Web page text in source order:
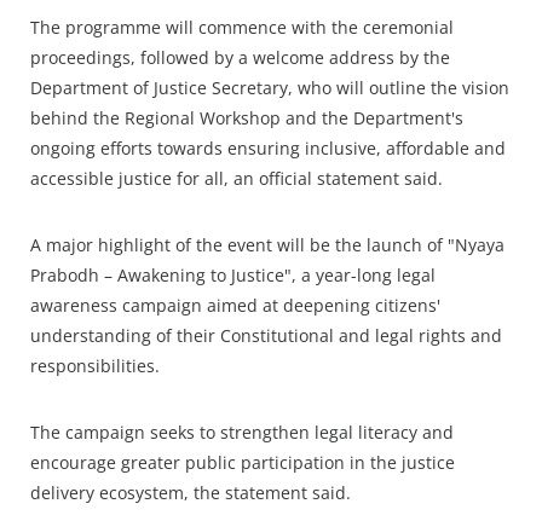
The programme will commence with the ceremonial
proceedings, followed by a welcome address by the
Department of Justice Secretary, who will outline the vision
behind the Regional Workshop and the Department's
ongoing efforts towards ensuring inclusive, affordable and
accessible justice for all, an official statement said.
A major highlight of the event will be the launch of "Nyaya
Prabodh – Awakening to Justice", a year-long legal
awareness campaign aimed at deepening citizens'
understanding of their Constitutional and legal rights and
responsibilities.
The campaign seeks to strengthen legal literacy and
encourage greater public participation in the justice
delivery ecosystem, the statement said.